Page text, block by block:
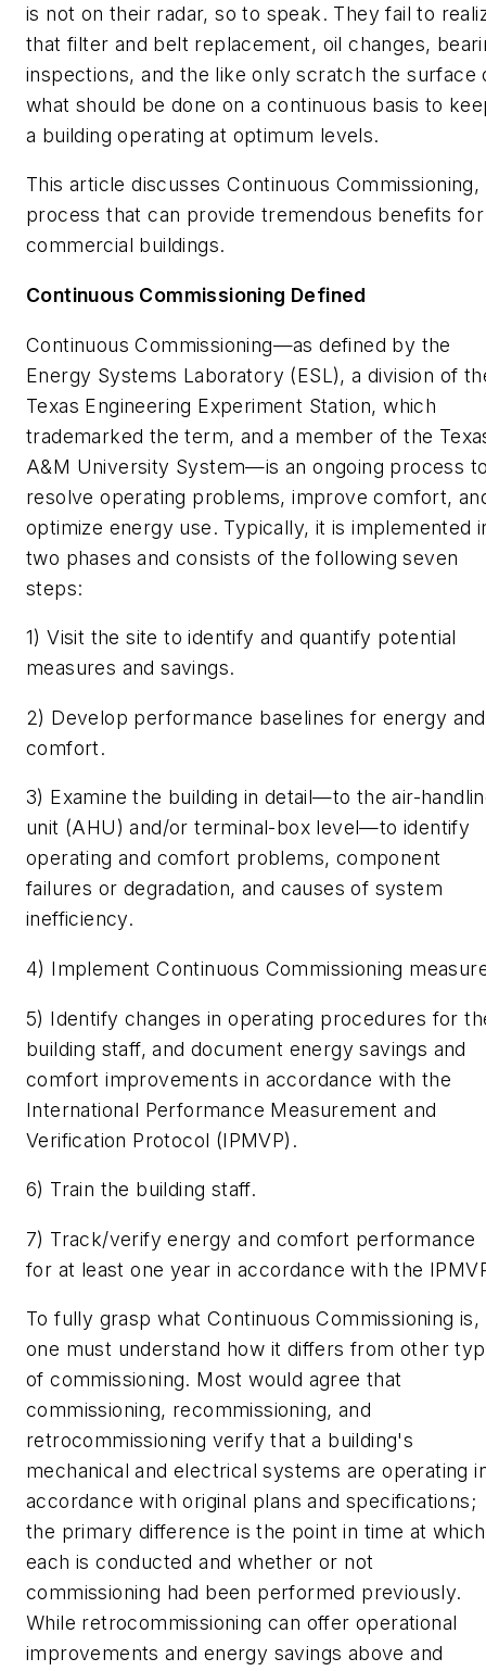
is not on their radar, so to speak. They fail to
that filter and belt replacement, oil changes,
inspections, and the like only scratch the surface
what should be done on a continuous basis to
a building operating at optimum levels.
This article discusses Continuous Commissioning,
process that can provide tremendous benefits for
commercial buildings.
Continuous Commissioning Defined
Continuous Commissioning—as defined by the
Energy Systems Laboratory (ESL), a division of
Texas Engineering Experiment Station, which
trademarked the term, and a member of the
A&M University System—is an ongoing process
resolve operating problems, improve comfort,
optimize energy use. Typically, it is implemented
two phases and consists of the following seven
steps:
1) Visit the site to identify and quantify potential
measures and savings.
2) Develop performance baselines for energy and
comfort.
3) Examine the building in detail—to the air-
unit (AHU) and/or terminal-box level—to identify
operating and comfort problems, component
failures or degradation, and causes of system
inefficiency.
4) Implement Continuous Commissioning
5) Identify changes in operating procedures for
building staff, and document energy savings and
comfort improvements in accordance with the
International Performance Measurement and
Verification Protocol (IPMVP).
6) Train the building staff.
7) Track/verify energy and comfort performance
for at least one year in accordance with the
To fully grasp what Continuous Commissioning is,
one must understand how it differs from other
of commissioning. Most would agree that
commissioning, recommissioning, and
retrocommissioning verify that a building's
mechanical and electrical systems are operating
accordance with original plans and specifications;
the primary difference is the point in time at which
each is conducted and whether or not
commissioning had been performed previously.
While retrocommissioning can offer operational
improvements and energy savings above and